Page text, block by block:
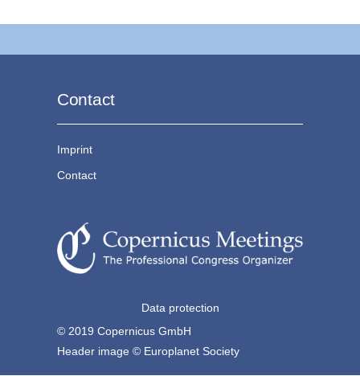
Contact
Imprint
Contact
Data protection
© 2019 Copernicus GmbH
Header image © Europlanet Society